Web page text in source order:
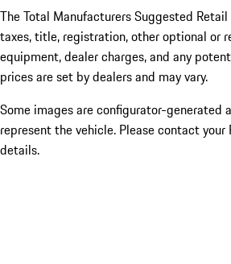
The Total Manufacturers Suggested
taxes, title, registration, other optional or
equipment, dealer charges, and any
prices are set by dealers and may vary.
Some images are configurator-generated
represent the vehicle. Please contact your
details.